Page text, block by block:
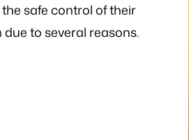
safe control of their
to several reasons.
can’t believe it has finally